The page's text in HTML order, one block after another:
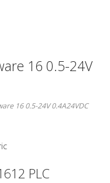
16 0.5-24V
16 0.5-24V 0.4A24VDC
PLC